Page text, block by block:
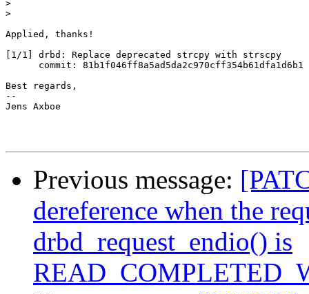
>
>
Applied, thanks!
[1/1] drbd: Replace deprecated strcpy with strscpy
      commit: 81b1f046ff8a5ad5da2c970cff354b61dfa1d6b1
Best regards,
--
Jens Axboe
Previous message:
dereference when the
drbd_request_endio() is